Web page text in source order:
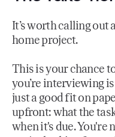
It’s worth calling out
home project.
This is your chance
you’re interviewing
just a good fit on
upfront: what the
when it's due.